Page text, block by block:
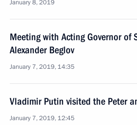
January 8, 2019
Meeting with Acting Governor of
Alexander Beglov
January 7, 2019, 14:35
Vladimir Putin visited the Peter
January 7, 2019, 12:45